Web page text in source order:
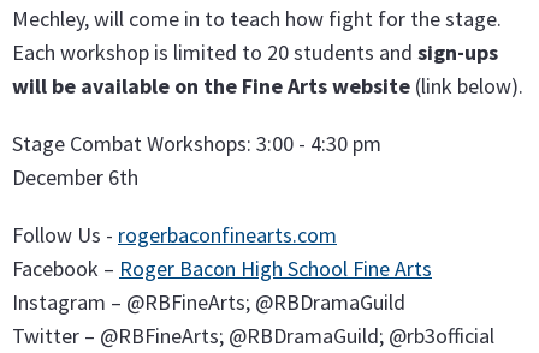
Mechley, will come in to teach how fight for the stage.
Each workshop is limited to 20 students and sign-ups
will be available on the Fine Arts website (link below).
Stage Combat Workshops: 3:00 - 4:30 pm
December 6th
Follow Us - rogerbaconfinearts.com
Facebook – Roger Bacon High School Fine Arts
Instagram – @RBFineArts; @RBDramaGuild
Twitter – @RBFineArts; @RBDramaGuild; @rb3official